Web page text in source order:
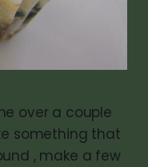
over a couple
something that
, make a few